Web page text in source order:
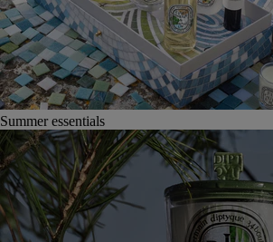
Summer essentials